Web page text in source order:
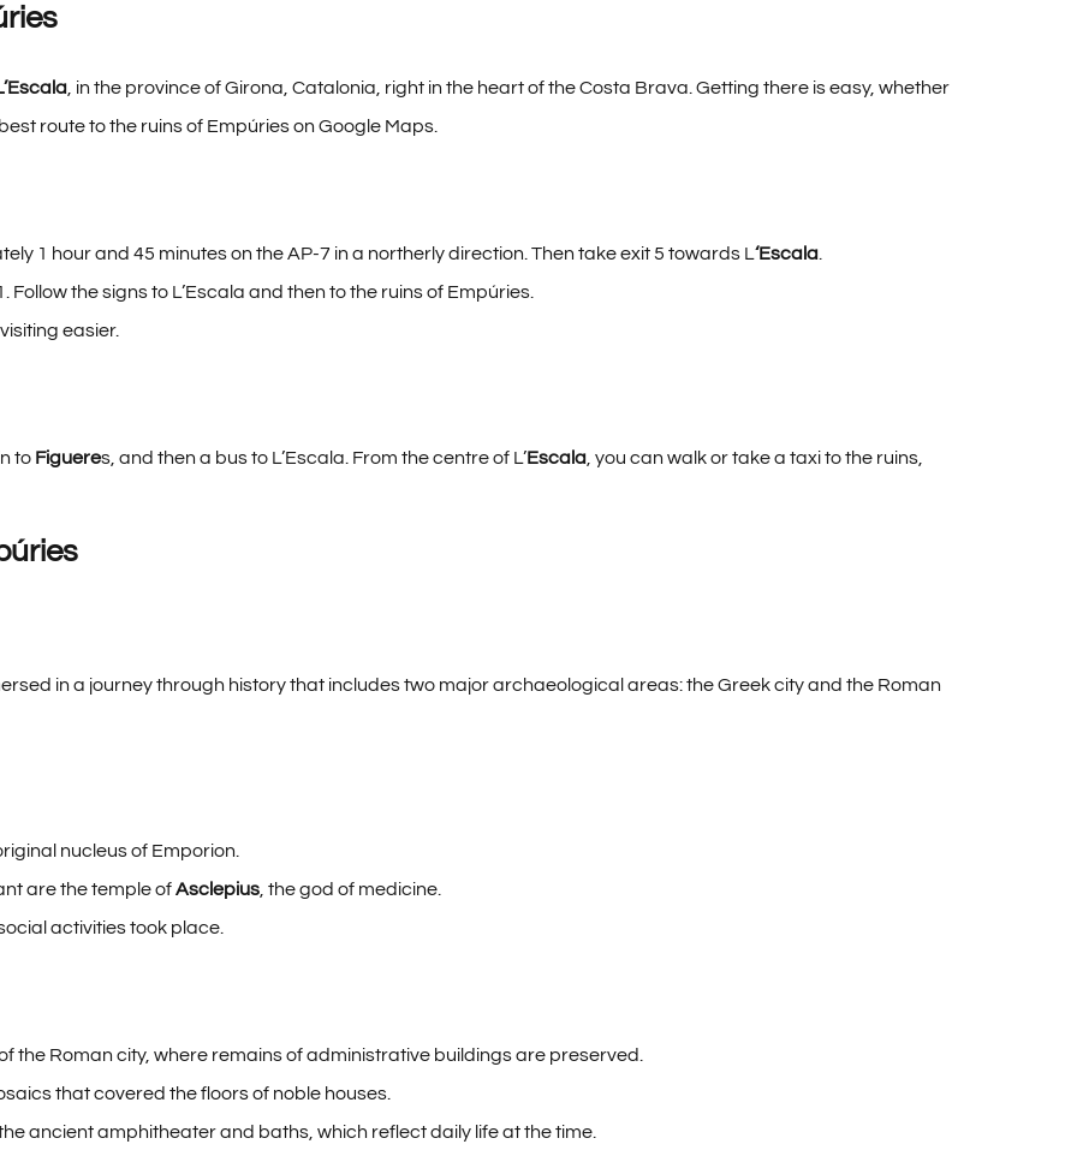
, in the province of Girona, Catalonia, right in the heart of the Costa Brava. Getting there is easy, whether
route to the ruins of Empúrieson Google Maps.
1 hour and 45 minutes on the AP-7 in a northerly direction. Then take exit 5 towards L‘Escala.
Follow the signs to L’Escala and then to the ruins of Empúries.
easier.
to Figueres, and then a bus to L’Escala. From the centre of L’Escala, you can walk or take a taxi to the ruins,
in a journey through history that includes two major archaeological areas: the Greek city and the Roman
nucleus of Emporion.
are the temple ofAsclepius, the god of medicine.
activities took place.
the Roman city, where remains of administrative buildings are preserved.
that covered the floors of noble houses.
ancient amphitheater and baths, which reflect daily life at the time.